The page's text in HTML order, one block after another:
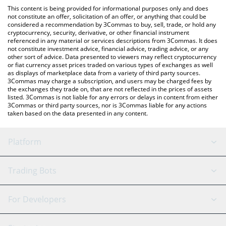
You can also use our First Digital USD price table above to check
the latest First Digital USD price in major fiat and crypto
currencies.
This content is being provided for informational purposes only and does
not constitute an offer, solicitation of an offer, or anything that could be
considered a recommendation by 3Commas to buy, sell, trade, or hold any
cryptocurrency, security, derivative, or other financial instrument
referenced in any material or services descriptions from 3Commas. It does
not constitute investment advice, financial advice, trading advice, or any
other sort of advice. Data presented to viewers may reflect cryptocurrency
or fiat currency asset prices traded on various types of exchanges as well
as displays of marketplace data from a variety of third party sources.
3Commas may charge a subscription, and users may be charged fees by
the exchanges they trade on, that are not reflected in the prices of assets
listed. 3Commas is not liable for any errors or delays in content from either
3Commas or third party sources, nor is 3Commas liable for any actions
taken based on the data presented in any content.
Platform
GRID Bot
Signal Bot
AI Assistant
Trading Bots
Binance
For Developers